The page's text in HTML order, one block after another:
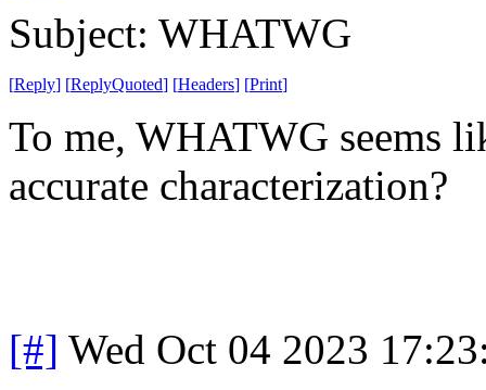
Subject: WHATWG
[Reply] [ReplyQuoted] [Headers] [Print]
To me, WHATWG seems
accurate characterization?
[#] Wed Oct 04 2023